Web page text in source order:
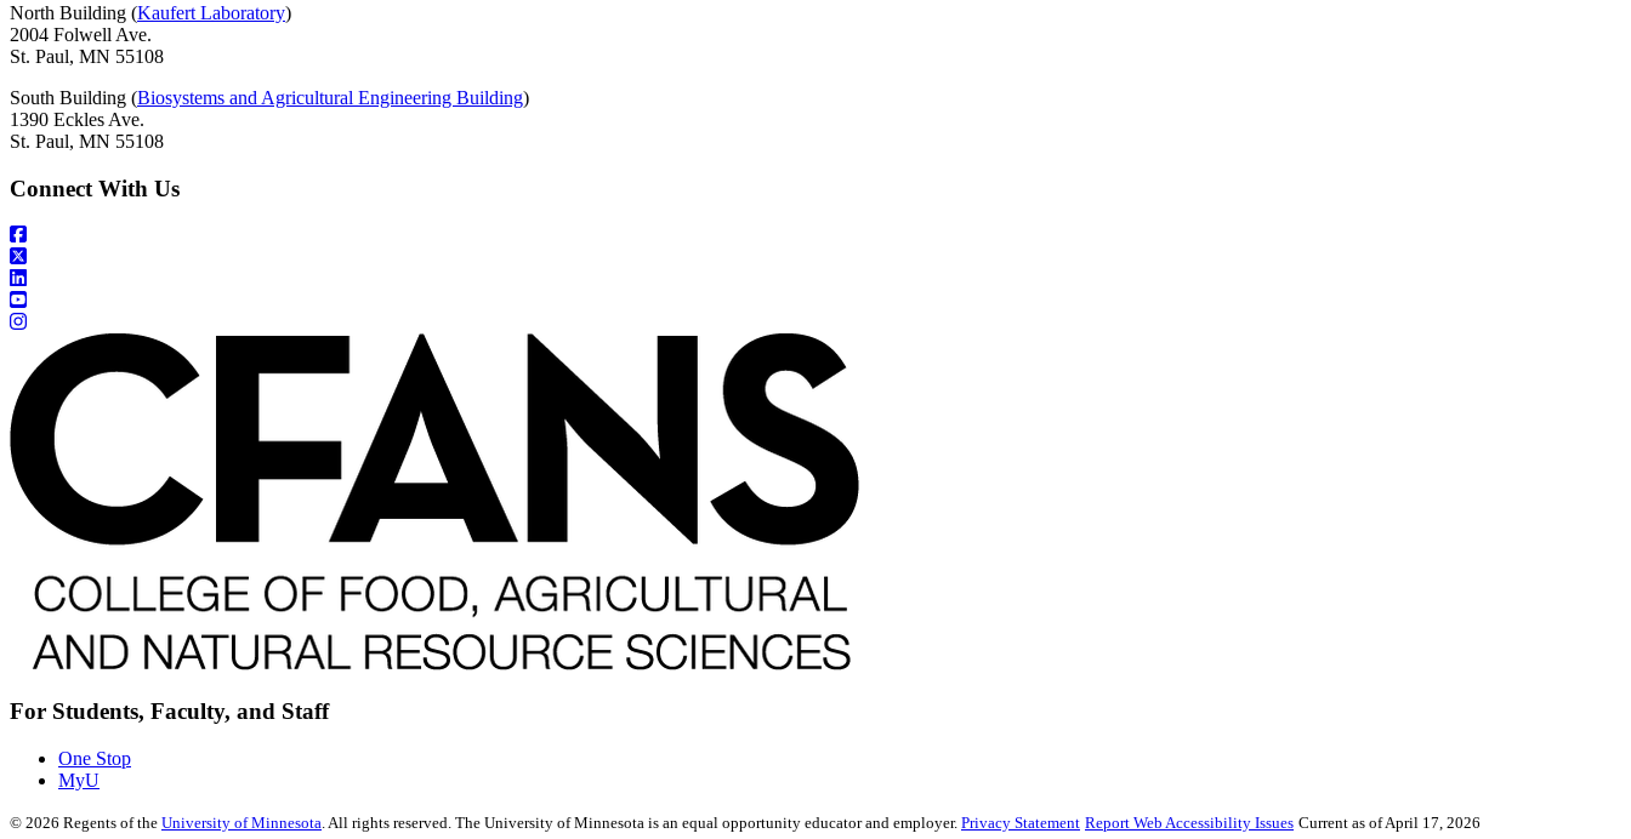
North Building (Kaufert Laboratory)
2004 Folwell Ave.
St. Paul, MN 55108
South Building (Biosystems and Agricultural Engineering Building)
1390 Eckles Ave.
St. Paul, MN 55108
Connect With Us
For Students, Faculty, and Staff
One Stop
MyU
© 2026 Regents of the University of Minnesota . All rights reserved. The University of Minnesota is an equal opportunity educator and employer. Privacy Statement Report Web Accessibility Issues Current as of April 17, 2026